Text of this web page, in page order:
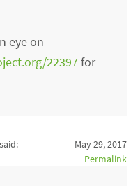
eye on
22397for
said:
May 29, 2017
Permalink